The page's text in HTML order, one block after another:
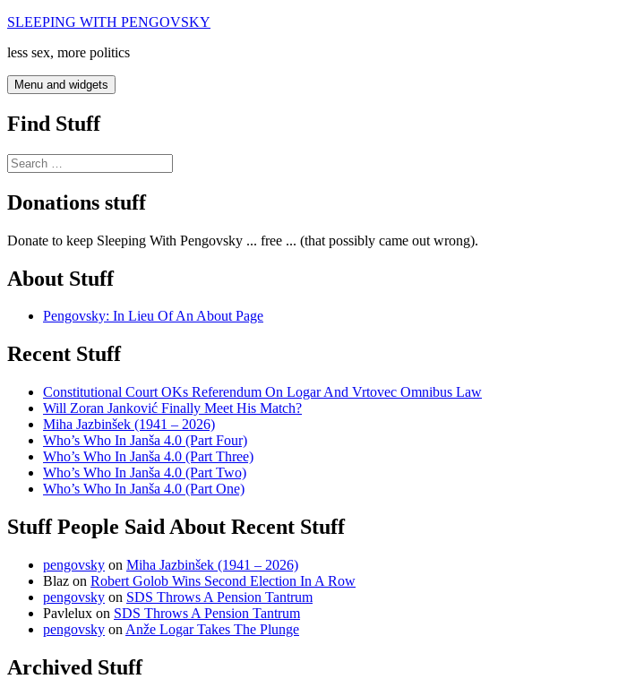
Skip
content
SLEEPING WITH PENGOVSKY
less sex, more politics
Menu and widgets
Find Stuff
Search
for:
Donations stuff
Donate to keep Sleeping With Pengovsky ... free ... (that possibly came out wrong).
About Stuff
Pengovsky: In Lieu Of An About Page
Recent Stuff
Constitutional Court OKs Referendum On Logar And Vrtovec Omnibus Law
Will Zoran Janković Finally Meet His Match?
Miha Jazbinšek (1941 – 2026)
Who’s Who In Janša 4.0 (Part Four)
Who’s Who In Janša 4.0 (Part Three)
Who’s Who In Janša 4.0 (Part Two)
Who’s Who In Janša 4.0 (Part One)
Stuff People Said About Recent Stuff
pengovsky on Miha Jazbinšek (1941 – 2026)
Blaz on Robert Golob Wins Second Election In A Row
pengovsky on SDS Throws A Pension Tantrum
Pavlelux on SDS Throws A Pension Tantrum
pengovsky on Anže Logar Takes The Plunge
Archived Stuff